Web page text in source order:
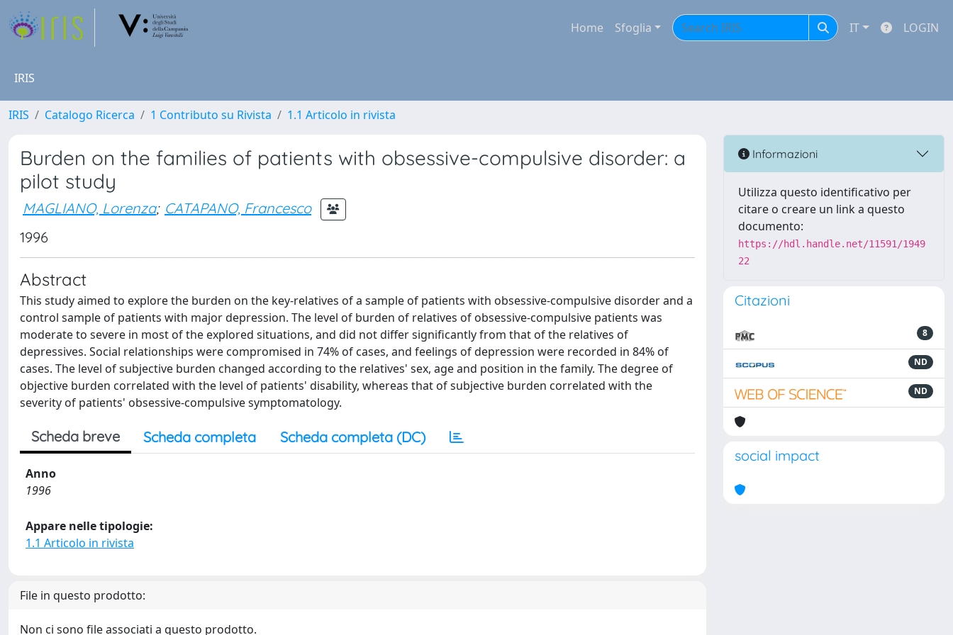
Home Sfoglia IT LOGIN
IRIS
IRIS Catalogo Ricerca 1 Contributo su Rivista 1.1 Articolo in rivista
Burden on the families of patients with obsessive-compulsive disorder: a
pilot study
MAGLIANO, Lorenza; CATAPANO, Francesco
1996
Abstract
This study aimed to explore the burden on the key-relatives of a sample of patients with obsessive-compulsive disorder and a
control sample of patients with major depression. The level of burden of relatives of obsessive-compulsive patients was
moderate to severe in most of the explored situations, and did not differ significantly from that of the relatives of
depressives. Social relationships were compromised in 74% of cases, and feelings of depression were recorded in 84% of
cases. The level of subjective burden changed according to the relatives' sex, age and position in the family. The degree of
objective burden correlated with the level of patients' disability, whereas that of subjective burden correlated with the
severity of patients' obsessive-compulsive symptomatology.
Scheda breve Scheda completa Scheda completa (DC)
Anno
1996
Appare nelle tipologie:
1.1 Articolo in rivista
File in questo prodotto:
Non ci sono file associati a questo prodotto.
Informazioni
Utilizza questo identificativo per
citare o creare un link a questo
documento:
https://hdl.handle.net/11591/1949
22
Citazioni
8
ND
ND
social impact